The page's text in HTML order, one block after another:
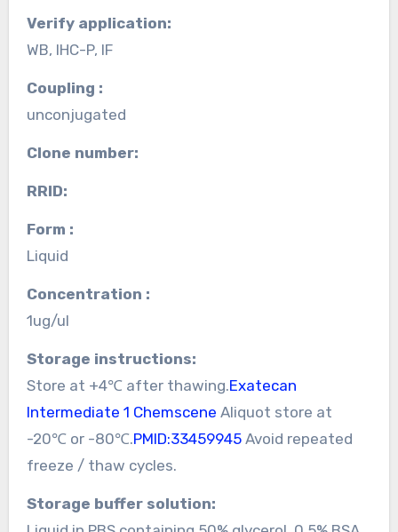
Verify application:
WB, IHC-P, IF
Coupling :
unconjugated
Clone number:
RRID:
Form :
Liquid
Concentration :
1ug/ul
Storage instructions:
Store at +4℃ after thawing.Exatecan
Intermediate 1 Chemscene Aliquot store at
-20℃ or -80℃.PMID:33459945Avoid repeated
freeze / thaw cycles.
Storage buffer solution: